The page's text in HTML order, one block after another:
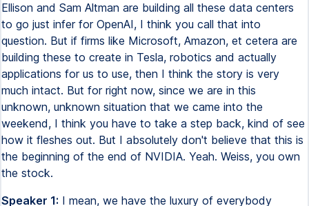
Ellison and Sam Altman are building all these data centers
to go just infer for OpenAI, I think you call that into
question. But if firms like Microsoft, Amazon, et cetera are
building these to create in Tesla, robotics and actually
applications for us to use, then I think the story is very
much intact. But for right now, since we are in this
unknown, unknown situation that we came into the
weekend, I think you have to take a step back, kind of see
how it fleshes out. But I absolutely don't believe that this is
the beginning of the end of NVIDIA. Yeah. Weiss, you own
the stock.
Speaker 1: I mean, we have the luxury of everybody